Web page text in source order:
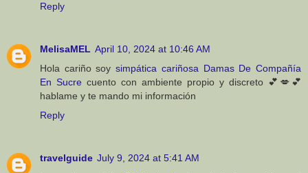
Reply
MelisaMEL April 10, 2024 at 10:46 AM
Hola cariño soysimpática cariñosa Damas De Compañía
En Sucre cuento con ambiente propio y discreto 💕💋💕
hablame y te mando mi información
Reply
travelguide July 9, 2024 at 5:41 AM